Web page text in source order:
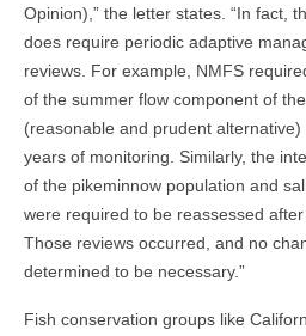
Opinion),” the letter states. “In fact,
does require periodic adaptive
reviews. For example, NMFS
of the summer flow component of the
(reasonable and prudent alternative)
years of monitoring. Similarly, the
of the pikeminnow population and
were required to be reassessed after
Those reviews occurred, and no
determined to be necessary.”
Fish conservation groups like